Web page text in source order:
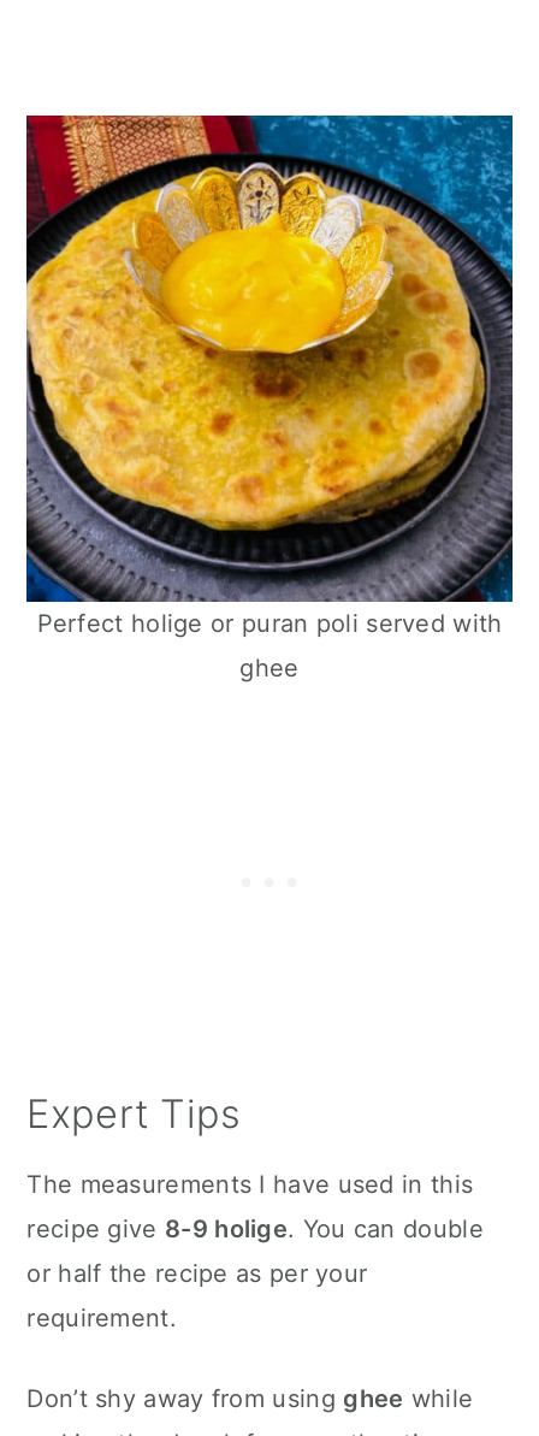
Perfect holige or puran poli served with
ghee
Expert Tips
The measurements I have used in this
recipe give 8-9 holige. You can double
or half the recipe as per your
requirement.
Don’t shy away from using ghee while